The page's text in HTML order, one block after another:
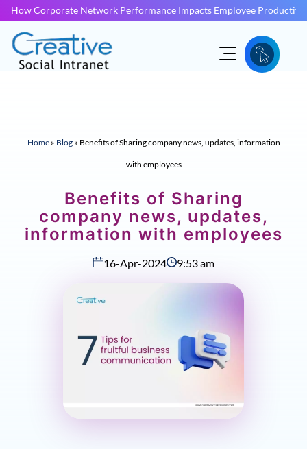
How Corporate Network Performance Impacts Employee
Home» Blog» Benefits of Sharing company news, updates, information
with employees
Benefits of Sharing
company news, updates,
information with employees
16-Apr-2024 9:53 am